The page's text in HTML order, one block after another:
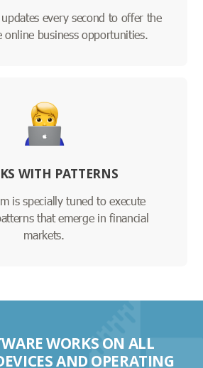
every second to offer the
online business opportunities.
WITH PATTERNS
is specially tuned to execute
that emerge in financial
markets.
WORKS ON ALL
AND OPERATING